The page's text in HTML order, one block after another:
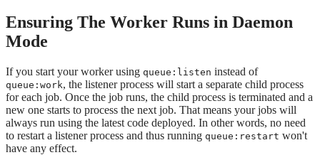
Ensuring The Worker Runs in Daemon
Mode
If you start your worker using queue:listen instead of
queue:work, the listener process will start a separate child process
for each job. Once the job runs, the child process is terminated and a
new one starts to process the next job. That means your jobs will
always run using the latest code deployed. In other words, no need
to restart a listener process and thus running queue:restart won't
have any effect.